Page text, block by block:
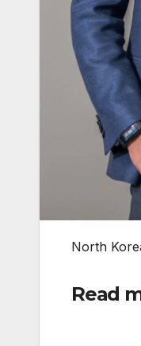
North
Read